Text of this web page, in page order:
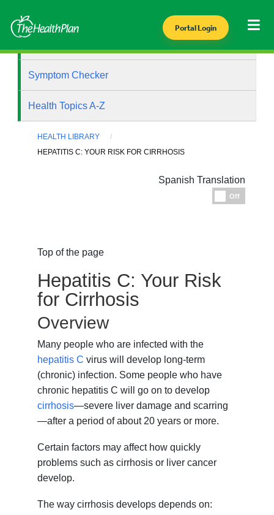
Portal Login
Symptom Checker
Health Topics A-Z
HEALTH LIBRARY
HEPATITIS C: YOUR RISK FOR CIRRHOSIS
Spanish Translation
Off
Top of the page
Hepatitis C: Your Risk
for Cirrhosis
Overview
Many people who are infected with the
hepatitis C virus will develop long-term
(chronic) infection. Some people who have
chronic hepatitis C will go on to develop
cirrhosis—severe liver damage and scarring
—after a period of about 20 years or more.
Certain factors may affect how quickly
problems such as cirrhosis or liver cancer
develop.
The way cirrhosis develops depends on: